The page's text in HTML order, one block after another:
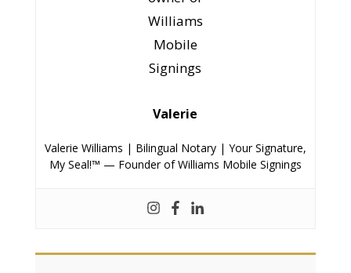
Valerie
Valerie Williams | Bilingual Notary | Your Signature,
My Seal!™ — Founder of Williams Mobile Signings